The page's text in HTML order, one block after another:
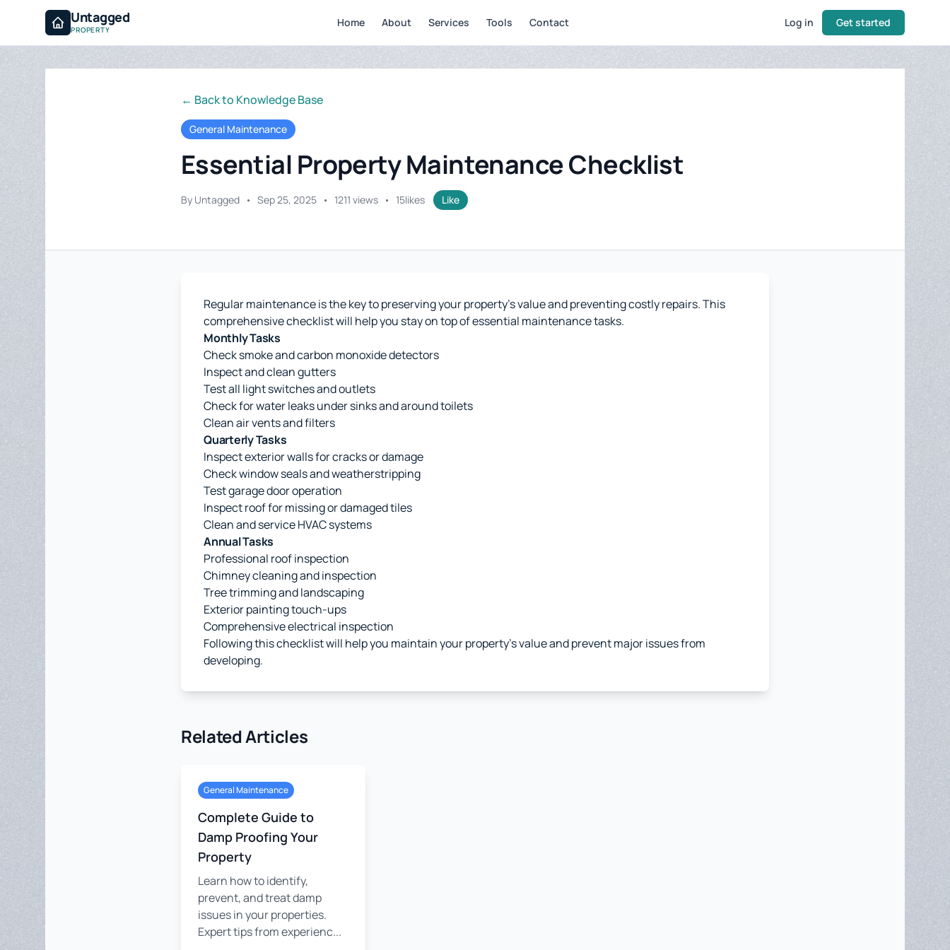
Untagged
PROPERTY
Home About Services Tools Contact Log in Get started
← Back to Knowledge Base
General Maintenance
Essential Property Maintenance Checklist
By Untagged • Sep 25, 2025 • 1211 views • 15likes Like
Regular maintenance is the key to preserving your property's value and preventing costly repairs. This
comprehensive checklist will help you stay on top of essential maintenance tasks.
Monthly Tasks
Check smoke and carbon monoxide detectors
Inspect and clean gutters
Test all light switches and outlets
Check for water leaks under sinks and around toilets
Clean air vents and filters
Quarterly Tasks
Inspect exterior walls for cracks or damage
Check window seals and weatherstripping
Test garage door operation
Inspect roof for missing or damaged tiles
Clean and service HVAC systems
Annual Tasks
Professional roof inspection
Chimney cleaning and inspection
Tree trimming and landscaping
Exterior painting touch-ups
Comprehensive electrical inspection
Following this checklist will help you maintain your property's value and prevent major issues from
developing.
Related Articles
General Maintenance
Complete Guide to
Damp Proofing Your
Property
Learn how to identify,
prevent, and treat damp
issues in your properties.
Expert tips from experienc...